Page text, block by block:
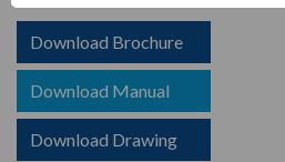
Download Brochure
Download Manual
Download Drawing